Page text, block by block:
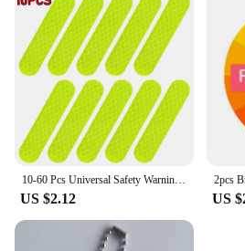
10-60 Pcs Universal Safety Warning Reflective Stickers for Car Reflect All Light Sources Motorcycle Helmet Stickers Car Parts
US $2.12 US